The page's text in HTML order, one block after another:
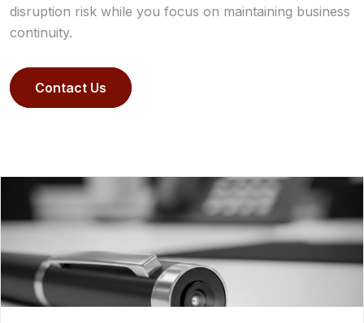
disruption risk while you focus on maintaining business
continuity.
Contact Us